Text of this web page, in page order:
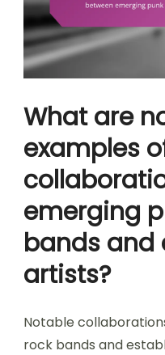
What are
examples
emerging
bands and
artists?
Notable
rock bands and